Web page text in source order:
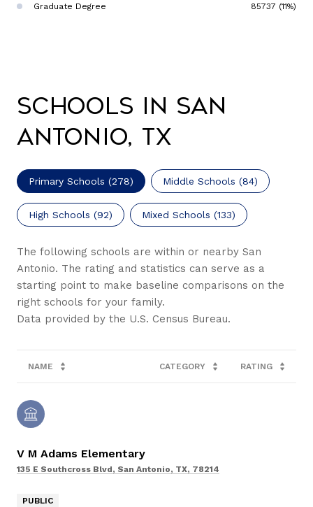
Graduate Degree 85737 (11%)
Schools in San
Antonio, TX
Primary Schools (278) Middle Schools (84)
High Schools (92) Mixed Schools (133)
The following schools are within or nearby San
Antonio. The rating and statistics can serve as a
starting point to make baseline comparisons on the
right schools for your family.
NAME CATEGORY RATING
V M Adams Elementary
135 E Southcross Blvd, San Antonio, TX, 78214
PUBLIC